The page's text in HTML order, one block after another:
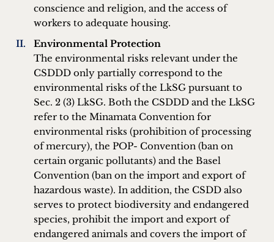
conscience and religion, and the access of
workers to adequate housing.
Environmental Protection
The environmental risks relevant under the
CSDDD only partially correspond to the
environmental risks of the LkSG pursuant to
Sec. 2 (3) LkSG. Both the CSDDD and the LkSG
refer to the Minamata Convention for
environmental risks (prohibition of processing
of mercury), the POP- Convention (ban on
certain organic pollutants) and the Basel
Convention (ban on the import and export of
hazardous waste). In addition, the CSDD also
serves to protect biodiversity and endangered
species, prohibit the import and export of
endangered animals and covers the import of